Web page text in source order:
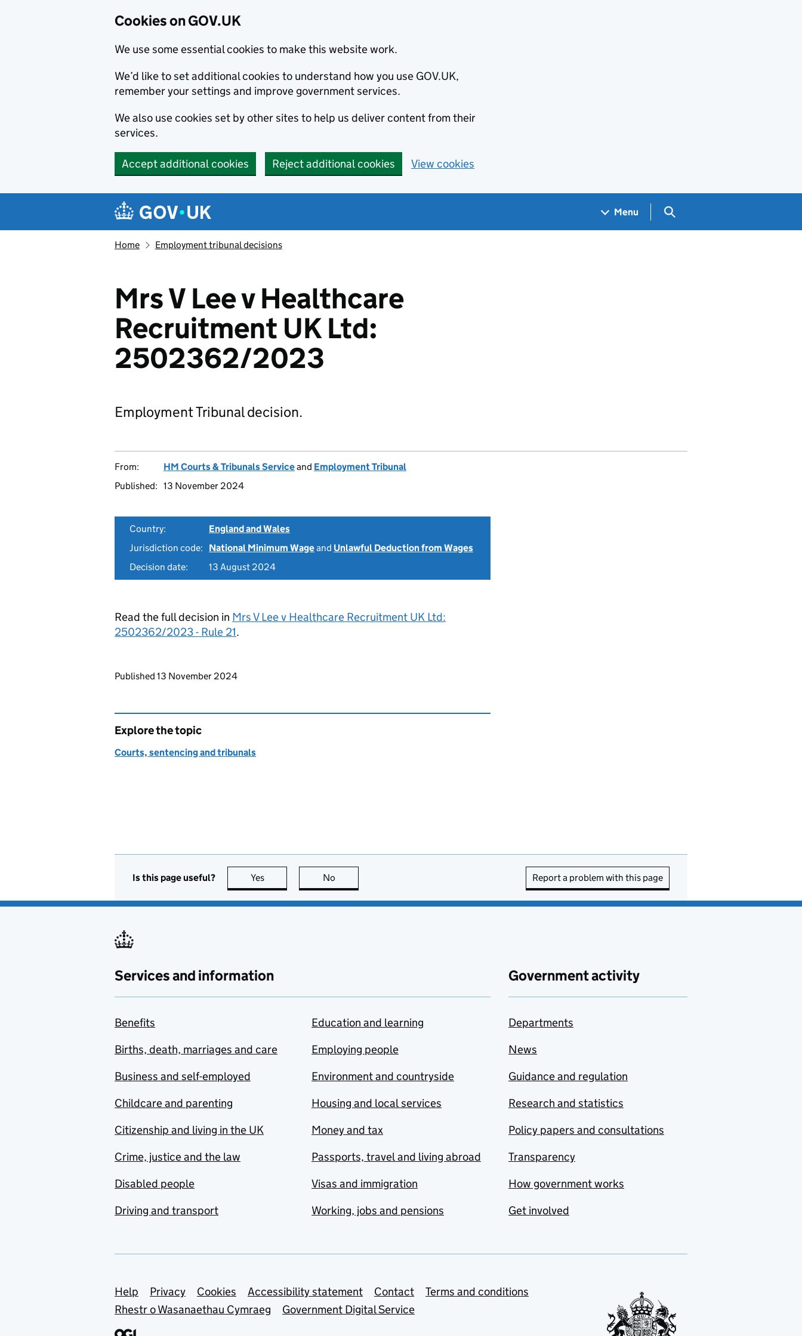
Cookies on GOV.UK
We use some essential cookies to make this website work.
We’d like to set additional cookies to understand how you use GOV.UK,
remember your settings and improve government services.
We also use cookies set by other sites to help us deliver content from their
services.
Accept additional cookies Reject additional cookies View cookies
Navigation menu
Menu Search GOV.UK
Home Employment tribunal decisions
Mrs V Lee v Healthcare
Recruitment UK Ltd:
2502362/2023
Employment Tribunal decision.
From: HM Courts & Tribunals Serviceand Employment Tribunal
Published: 13 November 2024
Country:
England and Wales
Jurisdiction code:
National Minimum Wageand Unlawful Deduction from Wages
Decision date:
13 August 2024
Read the full decision in Mrs V Lee v Healthcare Recruitment UK Ltd:
2502362/2023 - Rule 21.
Updates to this page
Published 13 November 2024
Explore the topic
Courts, sentencing and tribunals
Is this page useful? Yes this page is useful
No Report a problem with this page
Services and information
Benefits
Births, death, marriages and care
Business and self-employed
Childcare and parenting
Citizenship and living in the UK
Crime, justice and the law
Disabled people
Driving and transport
Education and learning
Employing people
Environment and countryside
Housing and local services
Money and tax
Passports, travel and living abroad
Visas and immigration
Working, jobs and pensions
Government activity
Departments
News
Guidance and regulation
Research and statistics
Policy papers and consultations
Transparency
How government works
Get involved
Support links
Help Privacy Cookies Accessibility statement Contact
Terms and conditions
Rhestr o Wasanaethau Cymraeg
Government Digital Service